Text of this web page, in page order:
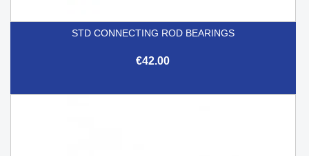
STD CONNECTING ROD BEARINGS
€42.00